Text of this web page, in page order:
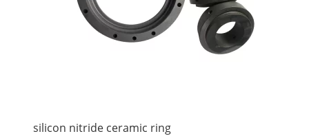
silicon nitride ceramic ring